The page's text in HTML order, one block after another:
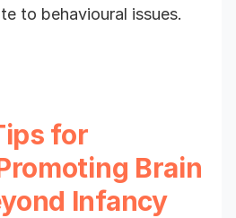
to behavioural issues.
for
Brain
Infancy